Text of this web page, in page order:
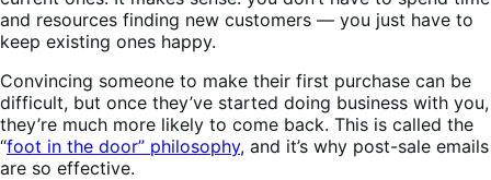
and resources finding new customers — you just have to
keep existing ones happy.
Convincing someone to make their first purchase can be
difficult, but once they’ve started doing business with you,
they’re much more likely to come back. This is called the
“foot in the door” philosophy, and it’s why post-sale emails
are so effective.